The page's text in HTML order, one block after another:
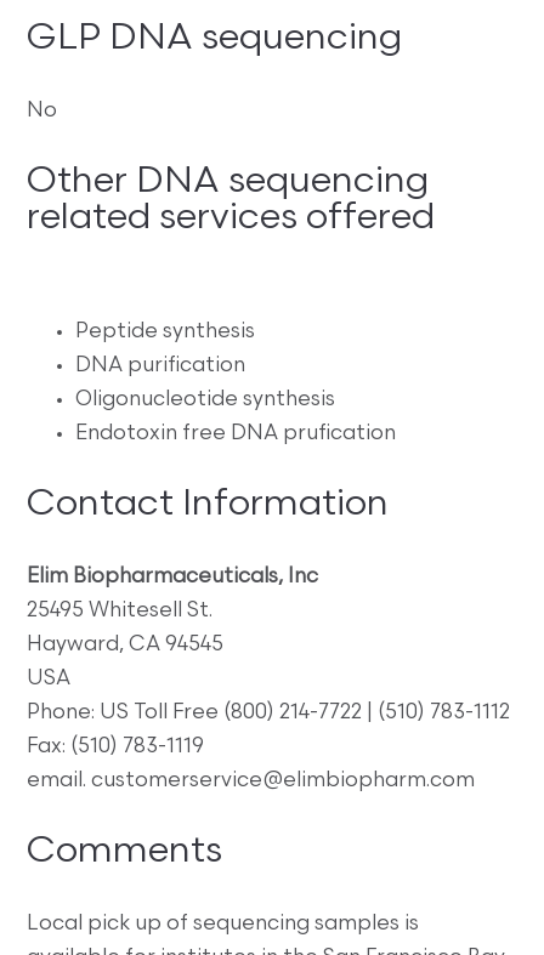
GLP DNA sequencing
No
Other DNA sequencing
related services offered
Peptide synthesis
DNA purification
Oligonucleotide synthesis
Endotoxin free DNA prufication
Contact Information
Elim Biopharmaceuticals, Inc
25495 Whitesell St.
Hayward, CA 94545
USA
Phone: US Toll Free (800) 214-7722 | (510) 783-1112
Fax: (510) 783-1119
email. customerservice@elimbiopharm.com
Comments
Local pick up of sequencing samples is